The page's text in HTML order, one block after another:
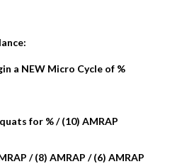
a NEW Micro Cycle of %
for % / (10) AMRAP
/ (8) AMRAP / (6) AMRAP